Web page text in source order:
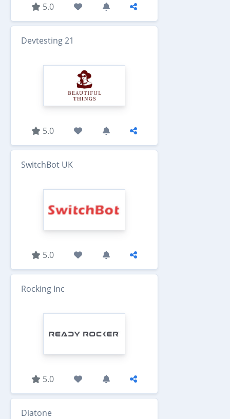
5.0
Devtesting 21
5.0
SwitchBot UK
5.0
Rocking Inc
5.0
Diatone